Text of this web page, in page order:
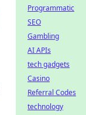
Programmatic
SEO
Gambling
AI APIs
tech gadgets
Casino
Referral Codes
technology